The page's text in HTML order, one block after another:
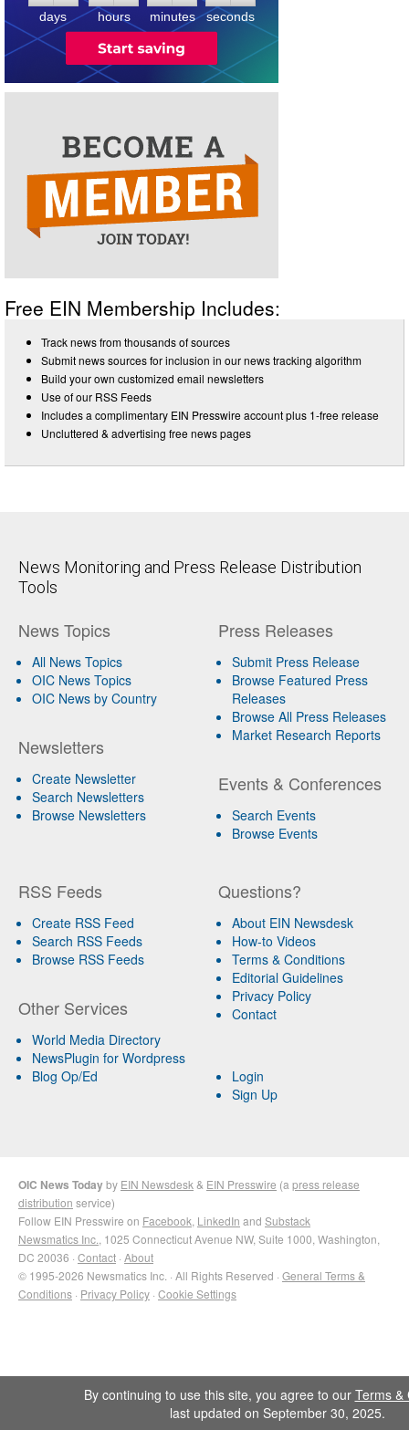
days hours minutes seconds
Free EIN Membership Includes:
Track news from thousands of sources
Submit news sources for inclusion in our news tracking algorithm
Build your own customized email newsletters
Use of our RSS Feeds
Includes a complimentary EIN Presswire account plus 1-free release
Uncluttered & advertising free news pages
News Monitoring and Press Release Distribution
Tools
News Topics
All News Topics
OIC News Topics
OIC News by Country
Newsletters
Create Newsletter
Search Newsletters
Browse Newsletters
Press Releases
Submit Press Release
Browse Featured Press
Releases
Browse All Press Releases
Market Research Reports
Events & Conferences
Search Events
Browse Events
RSS Feeds
Create RSS Feed
Search RSS Feeds
Browse RSS Feeds
Other Services
World Media Directory
NewsPlugin for Wordpress
Blog Op/Ed
Questions?
About EIN Newsdesk
How-to Videos
Terms & Conditions
Editorial Guidelines
Privacy Policy
Contact
Login
Sign Up
OIC News Todayby EIN Newsdesk & EIN Presswire (a press release
distribution service)
Follow EIN Presswire on Facebook LinkedIn and Substack
Newsmatics Inc. , 1025 Connecticut Avenue NW, Suite 1000, Washington,
DC 20036 · Contact · About
© 1995-2026 Newsmatics Inc. · All Rights Reserved · General Terms &
Conditions · Privacy Policy · Cookie Settings
By continuing to use this site, you agree to our Terms &
last updated on September 30, 2025.